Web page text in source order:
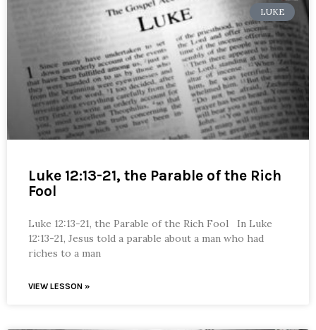
LUKE
Luke 12:13-21, the Parable of the Rich
Fool
Luke 12:13-21, the Parable of the Rich Fool In Luke
12:13-21, Jesus told a parable about a man who had
riches to a man
VIEW LESSON »